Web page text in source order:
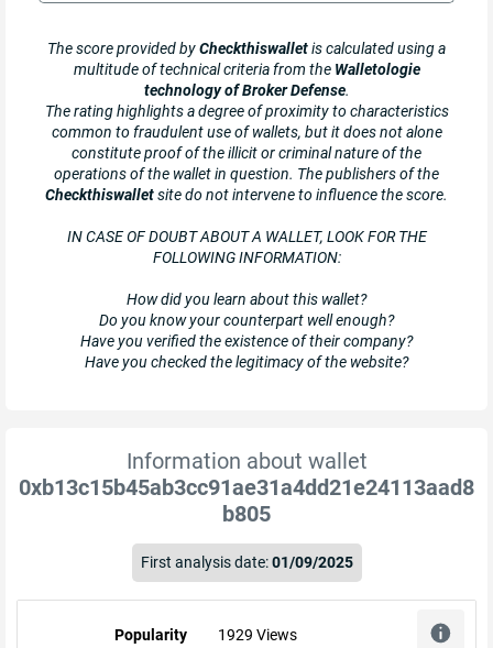
The score provided byCheckthiswalletis calculated using a
multitude of technical criteria from the Walletologie
technology of Broker Defense.
The rating highlights a degree of proximity to characteristics
common to fraudulent use of wallets, but it does not alone
constitute proof of the illicit or criminal nature of the
operations of the wallet in question. The publishers of the
Checkthiswalletsite do not intervene to influence the score.
IN CASE OF DOUBT ABOUT A WALLET, LOOK FOR THE
FOLLOWING INFORMATION:
How did you learn about this wallet?
Do you know your counterpart well enough?
Have you verified the existence of their company?
Have you checked the legitimacy of the website?
Information about wallet
0xb13c15b45ab3cc91ae31a4dd21e24113aad8
b805
First analysis date:01/09/2025
Popularity 1929 Views